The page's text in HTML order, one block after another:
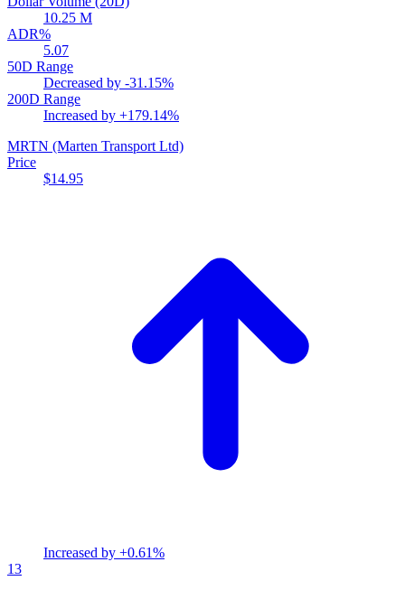
10.25 M
ADR%
5.07
50D Range
Decreased by -31.15%
200D Range
Increased by +179.14%
MRTN (Marten Transport Ltd)
Price
$14.95
Increased by +0.61%
13